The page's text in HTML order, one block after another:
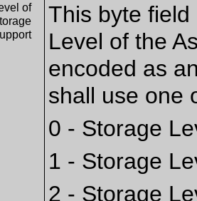
of
This byte
Level of the
encoded as
shall use one
0 - Storage
1 - Storage
2 - Storage